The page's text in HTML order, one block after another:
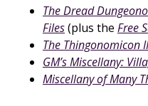
The Dread
Files(plus the Free
The Thingonomicon II
GM’s Miscellany:
Miscellany of Many